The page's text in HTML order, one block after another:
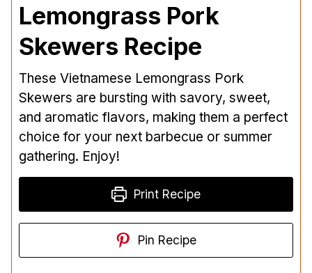
Lemongrass Pork
Skewers Recipe
These Vietnamese Lemongrass Pork
Skewers are bursting with savory, sweet,
and aromatic flavors, making them a perfect
choice for your next barbecue or summer
gathering. Enjoy!
Print Recipe
Pin Recipe